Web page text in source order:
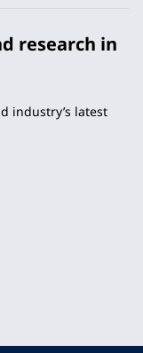
research in
industry’s latest